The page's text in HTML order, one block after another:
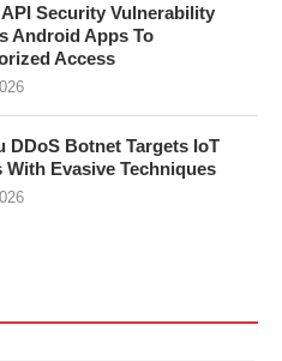
Security Vulnerability
Android Apps To
Access
DDoS Botnet Targets IoT
With Evasive Techniques